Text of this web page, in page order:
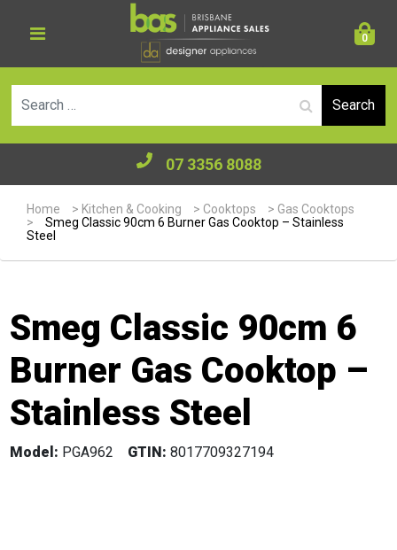
0
07 3356 8088
Home > Kitchen & Cooking > Cooktops > Gas Cooktops
>
Smeg Classic 90cm 6 Burner Gas Cooktop – Stainless
Steel
Smeg Classic 90cm 6
Burner Gas Cooktop –
Stainless Steel
Model: PGA962 GTIN: 8017709327194